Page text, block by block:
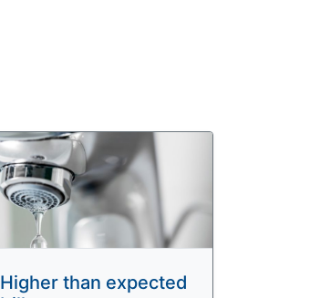
Higher than expected